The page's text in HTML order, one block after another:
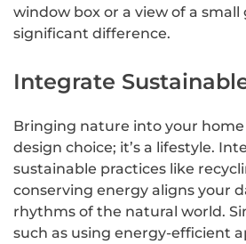
window box or a view of a
significant difference.
Integrate
Bringing nature into your
design choice; it’s a lifestyle.
sustainable practices like
conserving energy aligns your
rhythms of the natural world.
such as using energy-efficient